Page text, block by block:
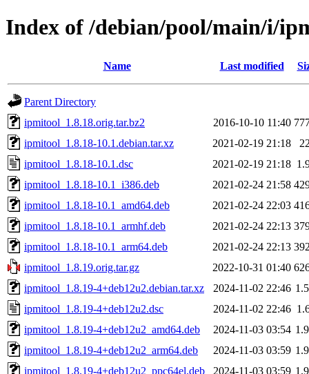
Index of /debian/pool/main/i/
Name Last modified
Parent Directory
ipmitool_1.8.18.orig.tar.bz2
2016-10-10 11:40
ipmitool_1.8.18-10.1.debian.tar.xz
2021-02-19 21:18
ipmitool_1.8.18-10.1.dsc
2021-02-19 21:18
ipmitool_1.8.18-10.1_i386.deb
2021-02-24 21:58
ipmitool_1.8.18-10.1_amd64.deb
2021-02-24 22:03
ipmitool_1.8.18-10.1_armhf.deb
2021-02-24 22:13
ipmitool_1.8.18-10.1_arm64.deb
2021-02-24 22:13
ipmitool_1.8.19.orig.tar.gz
2022-10-31 01:40
ipmitool_1.8.19-4+deb12u2.debian.tar.xz
2024-11-02 22:46
ipmitool_1.8.19-4+deb12u2.dsc
2024-11-02 22:46
ipmitool_1.8.19-4+deb12u2_amd64.deb
2024-11-03 03:54
ipmitool_1.8.19-4+deb12u2_arm64.deb
2024-11-03 03:59
ipmitool_1.8.19-4+deb12u2_ppc64el.deb
2024-11-03 03:59